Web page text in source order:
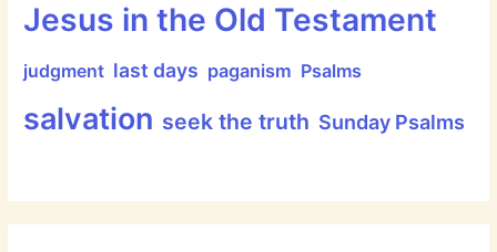
Jesus in the Old Testament
judgment last days paganism Psalms
salvation seek the truth Sunday Psalms